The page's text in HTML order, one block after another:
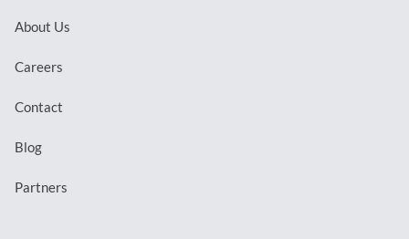
About Us
Careers
Contact
Blog
Partners